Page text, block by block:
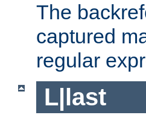
The
captured
regular
L|last